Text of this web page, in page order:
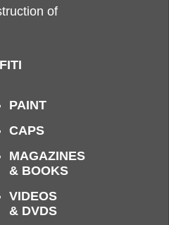
of
PAINT
CAPS
MAGAZINES
& BOOKS
VIDEOS
& DVDS